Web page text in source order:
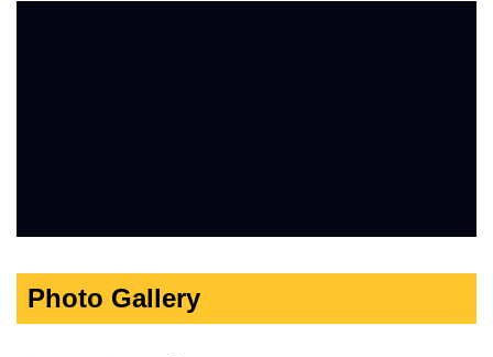
Photo Gallery